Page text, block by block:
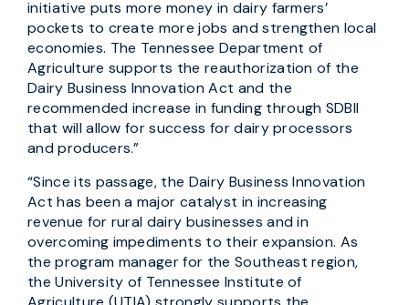
initiative puts more money in dairy farmers’
pockets to create more jobs and strengthen local
economies. The Tennessee Department of
Agriculture supports the reauthorization of the
Dairy Business Innovation Act and the
recommended increase in funding through SDBII
that will allow for success for dairy processors
and producers.”
“Since its passage, the Dairy Business Innovation
Act has been a major catalyst in increasing
revenue for rural dairy businesses and in
overcoming impediments to their expansion. As
the program manager for the Southeast region,
the University of Tennessee Institute of